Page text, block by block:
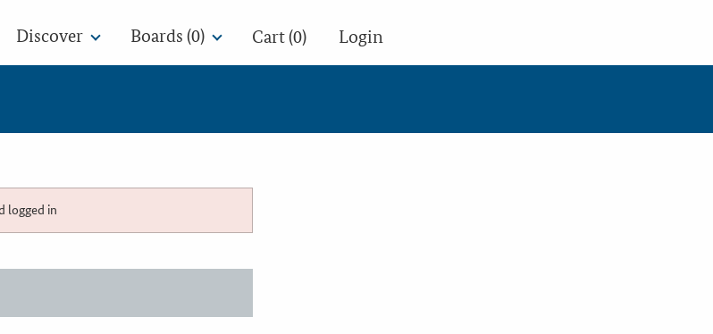
Discover Boards (0) Cart (0) Login
logged in